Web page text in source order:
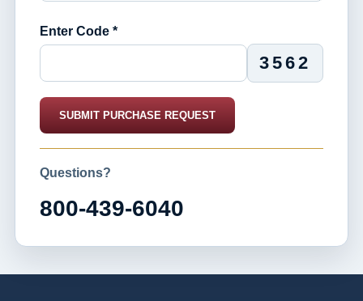
Enter Code *
3562
SUBMIT PURCHASE REQUEST
Questions?
800-439-6040